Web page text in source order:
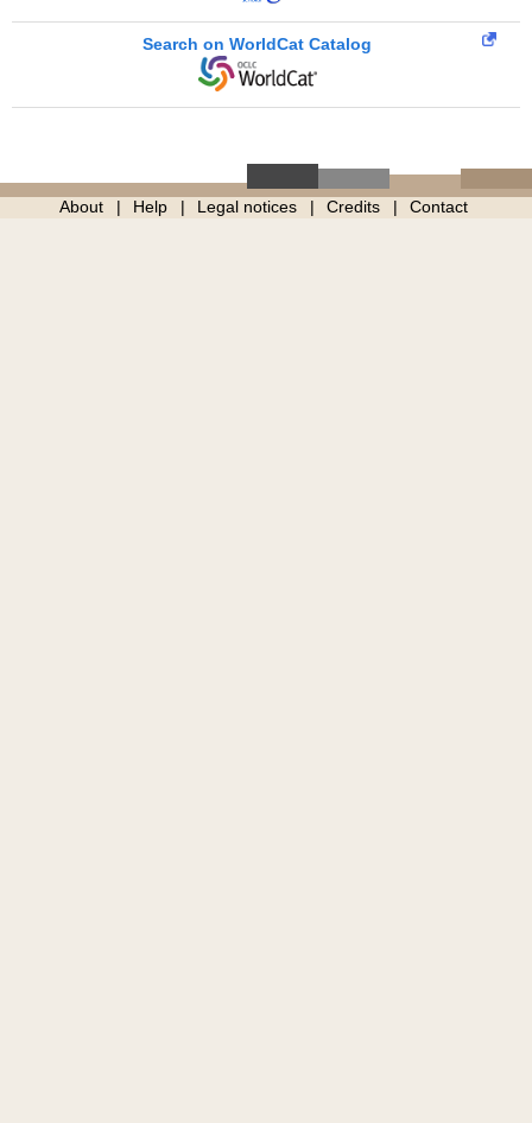
Search on WorldCat Catalog
About Help Legal notices Credits Contact